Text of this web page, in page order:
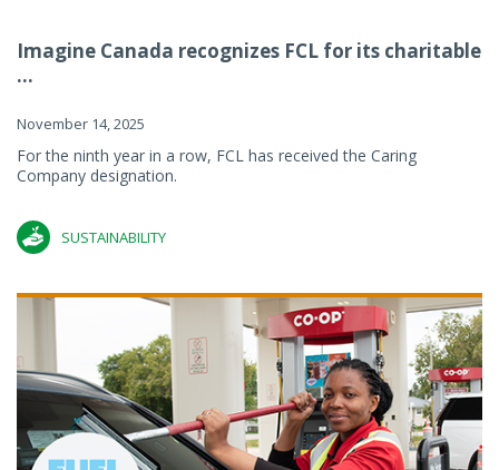
Imagine Canada recognizes FCL for its charitable
...
November 14, 2025
For the ninth year in a row, FCL has received the Caring
Company designation.
SUSTAINABILITY